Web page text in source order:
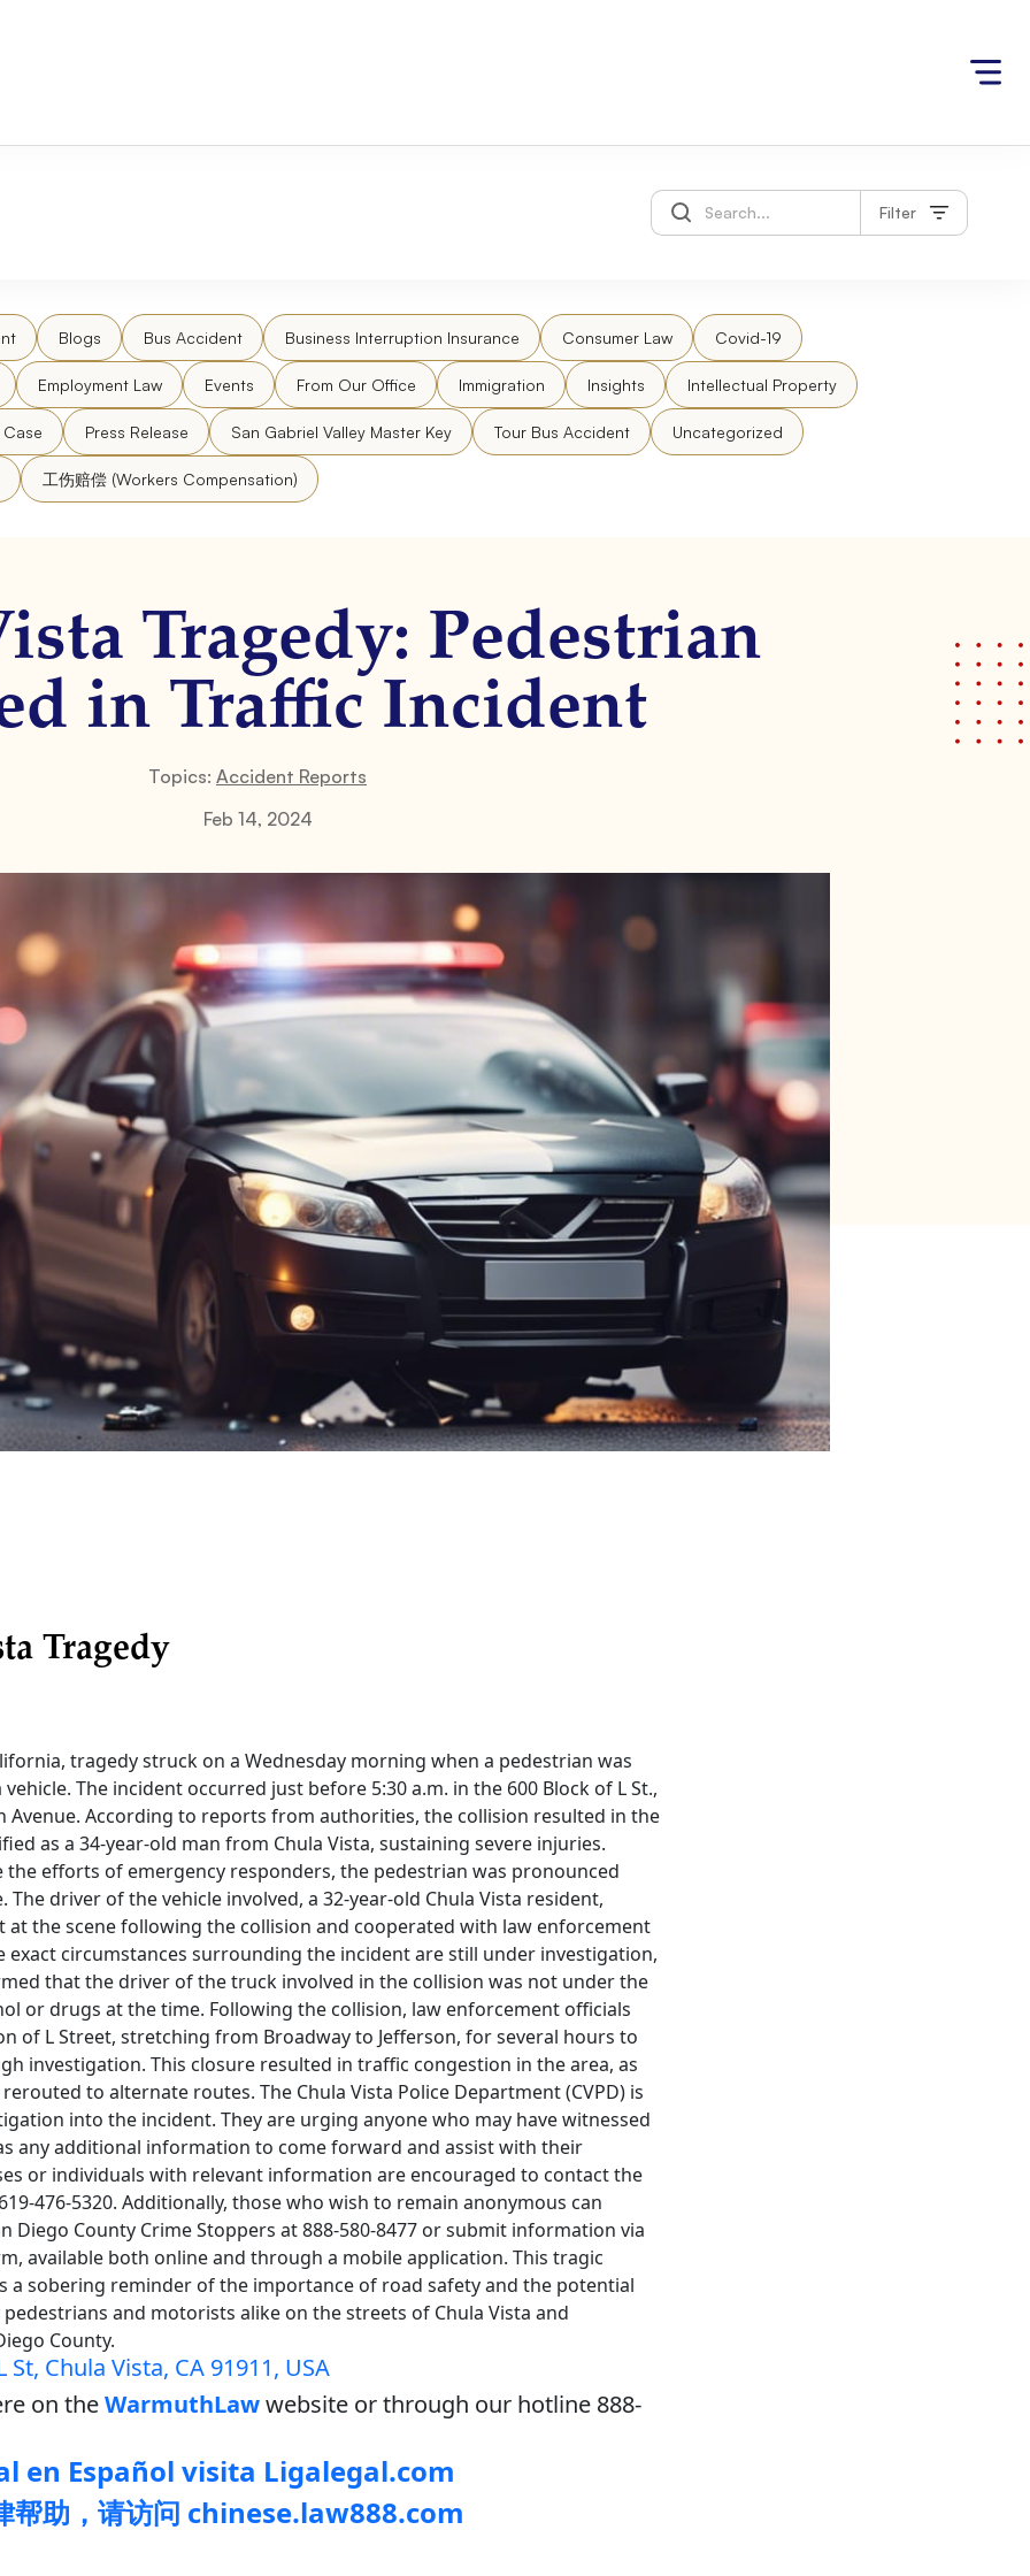
Filter
Blogs Bus Accident Business Interruption Insurance Consumer Law Covid-19
Employment Law Events From Our Office Immigration Insights Intellectual Property
Press Release San Gabriel Valley Master Key Tour Bus Accident Uncategorized
工伤赔偿 (Workers Compensation)
Tragedy: Pedestrian
in Traffic Incident
Topics: Accident Reports
Feb 14, 2024
Tragedy
tragedy struck on a Wednesday morning when a pedestrian was
The incident occurred just before 5:30 a.m. in the 600 Block of L St.,
Avenue. According to reports from authorities, the collision resulted in the
as a 34-year-old man from Chula Vista, sustaining severe injuries.
the efforts of emergency responders, the pedestrian was pronounced
The driver of the vehicle involved, a 32-year-old Chula Vista resident,
at the scene following the collision and cooperated with law enforcement
exact circumstances surrounding the incident are still under investigation,
that the driver of the truck involved in the collision was not under the
or drugs at the time. Following the collision, law enforcement officials
of L Street, stretching from Broadway to Jefferson, for several hours to
investigation. This closure resulted in traffic congestion in the area, as
to alternate routes. The Chula Vista Police Department (CVPD) is
into the incident. They are urging anyone who may have witnessed
any additional information to come forward and assist with their
or individuals with relevant information are encouraged to contact the
476-5320. Additionally, those who wish to remain anonymous can
Diego County Crime Stoppers at 888-580-8477 or submit information via
available both online and through a mobile application. This tragic
a sobering reminder of the importance of road safety and the potential
and motorists alike on the streets of Chula Vista and
County.
St, Chula Vista, CA 91911, USA
on theWarmuthLawwebsite or through our hotline 888-
en Español visita Ligalegal.com
帮助，请访问 chinese.law888.com